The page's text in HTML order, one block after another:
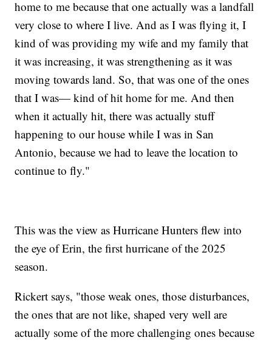
home to me because that one actually was a landfall
very close to where I live. And as I was flying it, I
kind of was providing my wife and my family that
it was increasing, it was strengthening as it was
moving towards land. So, that was one of the ones
that I was— kind of hit home for me. And then
when it actually hit, there was actually stuff
happening to our house while I was in San
Antonio, because we had to leave the location to
continue to fly."
This was the view as Hurricane Hunters flew into
the eye of Erin, the first hurricane of the 2025
season.
Rickert says, "those weak ones, those disturbances,
the ones that are not like, shaped very well are
actually some of the more challenging ones because